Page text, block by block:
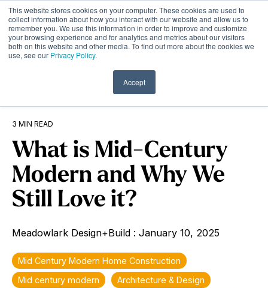
This website stores cookies on your computer. These cookies are used to
collect information about how you interact with our website and allow us to
remember you. We use this information in order to improve and customize
your browsing experience and for analytics and metrics about our visitors
both on this website and other media. To find out more about the cookies we
use, see our Privacy Policy.
Accept
Skip
to
the
main
content.
3 MIN READ
What is Mid-Century
Modern and Why We
Still Love it?
Meadowlark Design+Build : January 10, 2025
Mid Century Modern Home Construction
Mid century modern
Architecture & Design